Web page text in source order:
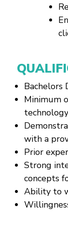
Bachelors
Minimum
with a
Prior
Strong
concepts
Ability to